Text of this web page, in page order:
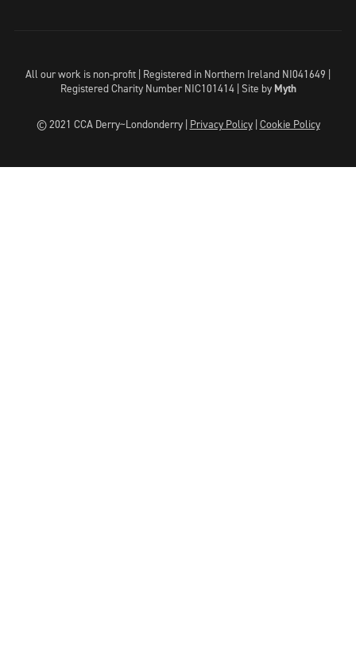
All our work is non-profit | Registered in Northern Ireland NI041649 |
Registered Charity Number NIC101414 | Site by Myth
© 2021 CCA Derry~Londonderry | Privacy Policy| Cookie Policy